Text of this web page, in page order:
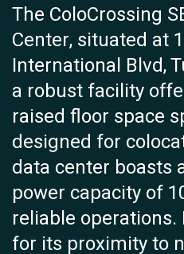
The ColoCrossing
Center, situated at
International Blvd,
a robust facility
raised floor space
designed for
data center boasts
power capacity of
reliable
for its proximity to